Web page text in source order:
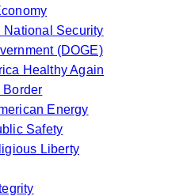
National Security
(DOGE)
Healthy Again
Border
Energy
Safety
Liberty